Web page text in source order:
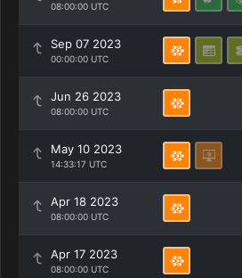
08:00:00 UTC
Sep 07 2023
00:00:00 UTC
Jun 26 2023
08:00:00 UTC
May 10 2023
14:33:17 UTC
Apr 18 2023
08:00:00 UTC
Apr 17 2023
08:00:00 UTC